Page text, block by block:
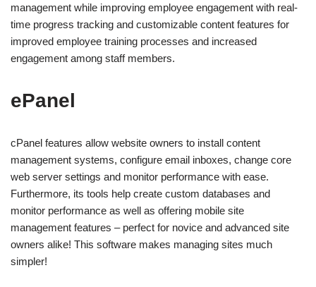
management while improving employee engagement with real-
time progress tracking and customizable content features for
improved employee training processes and increased
engagement among staff members.
ePanel
cPanel features allow website owners to install content
management systems, configure email inboxes, change core
web server settings and monitor performance with ease.
Furthermore, its tools help create custom databases and
monitor performance as well as offering mobile site
management features – perfect for novice and advanced site
owners alike! This software makes managing sites much
simpler!